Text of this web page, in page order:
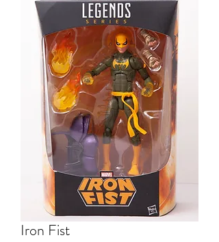
Iron Fist